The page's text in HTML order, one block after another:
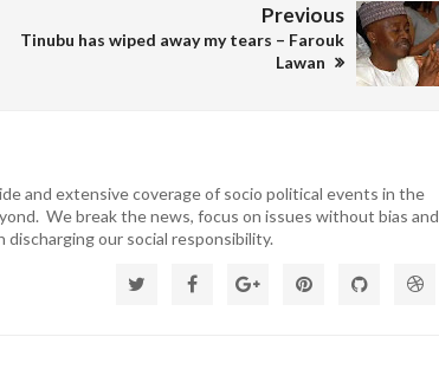
Previous
Tinubu has wiped away my tears – Farouk
Lawan
and extensive coverage of socio political events in the
We break the news, focus on issues without bias and
our social responsibility.